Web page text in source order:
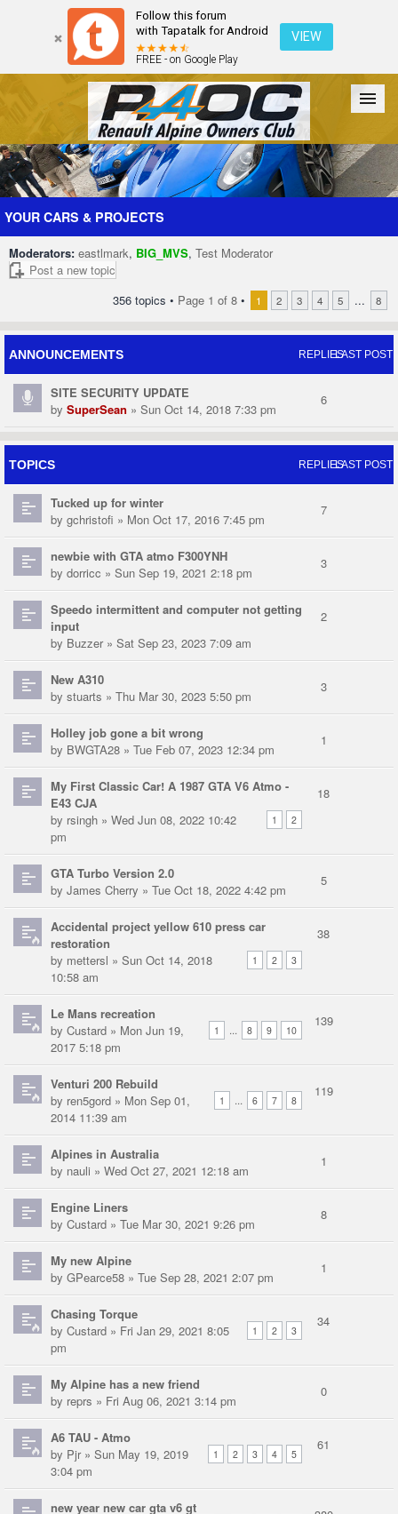
Follow this forum
with Tapatalk for Android
FREE - on Google Play
VIEW
Forum The Cars The Club Galleries Register
YOUR CARS & PROJECTS
Moderators: eastlmark, BIG_MVS, Test Moderator
Post a new topic
356 topics • Page 1 of 8 • 1 2 3 4 5 ... 8
ANNOUNCEMENTS REPLIESLAST POST
SITE SECURITY UPDATE
by SuperSean » Sun Oct 14, 2018 7:33 pm
6
TOPICS REPLIESLAST POST
Tucked up for winter
by gchristofi » Mon Oct 17, 2016 7:45 pm
7
newbie with GTA atmo F300YNH
by dorricc » Sun Sep 19, 2021 2:18 pm
3
Speedo intermittent and computer not getting
input
by Buzzer» Sat Sep 23, 2023 7:09 am
2
New A310
by stuarts » Thu Mar 30, 2023 5:50 pm
3
Holley job gone a bit wrong
by BWGTA28 » Tue Feb 07, 2023 12:34 pm
1
My First Classic Car! A 1987 GTA V6 Atmo -
E43 CJA
1 2
by rsingh » Wed Jun 08, 2022 10:42
pm
18
GTA Turbo Version 2.0
by James Cherry » Tue Oct 18, 2022 4:42 pm
5
Accidental project yellow 610 press car
restoration
1 2 3
by mettersl » Sun Oct 14, 2018
10:58 am
38
Le Mans recreation
1 ... 8 9 10
by Custard » Mon Jun 19,
2017 5:18 pm
139
Venturi 200 Rebuild
1 ... 6 7 8
by ren5gord » Mon Sep 01,
2014 11:39 am
119
Alpines in Australia
by nauli » Wed Oct 27, 2021 12:18 am
1
Engine Liners
by Custard » Tue Mar 30, 2021 9:26 pm
8
My new Alpine
by GPearce58 » Tue Sep 28, 2021 2:07 pm
1
Chasing Torque
1 2 3
by Custard » Fri Jan 29, 2021 8:05
pm
34
My Alpine has a new friend
by reprs » Fri Aug 06, 2021 3:14 pm
0
A6 TAU - Atmo
1 2 3 4 5
by Pjr» Sun May 19, 2019
3:04 pm
61
new year new car gta v6 gt